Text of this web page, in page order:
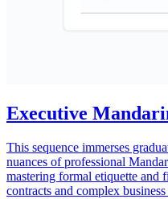
Executive
This sequence immerses
nuances of professional
mastering formal etiquette and
contracts and complex